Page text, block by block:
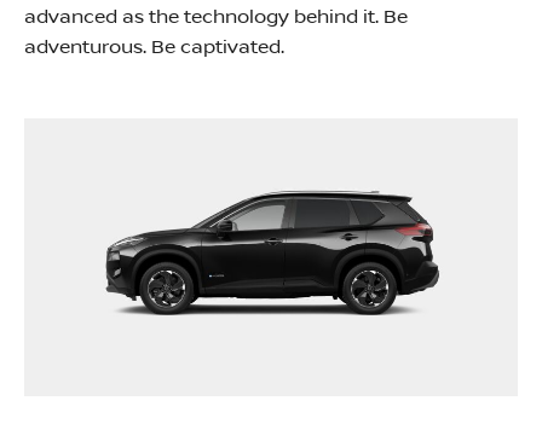
advanced as the technology behind it. Be
adventurous. Be captivated.